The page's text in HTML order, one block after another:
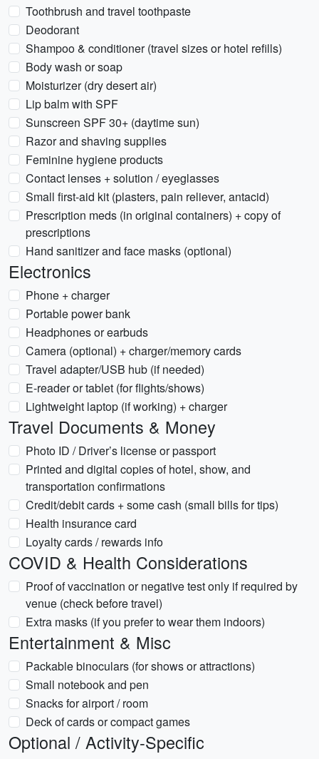
Toothbrush and travel toothpaste
Deodorant
Shampoo & conditioner (travel sizes or hotel refills)
Body wash or soap
Moisturizer (dry desert air)
Lip balm with SPF
Sunscreen SPF 30+ (daytime sun)
Razor and shaving supplies
Feminine hygiene products
Contact lenses + solution / eyeglasses
Small first-aid kit (plasters, pain reliever, antacid)
Prescription meds (in original containers) + copy of
prescriptions
Hand sanitizer and face masks (optional)
Electronics
Phone + charger
Portable power bank
Headphones or earbuds
Camera (optional) + charger/memory cards
Travel adapter/USB hub (if needed)
E-reader or tablet (for flights/shows)
Lightweight laptop (if working) + charger
Travel Documents & Money
Photo ID / Driver’s license or passport
Printed and digital copies of hotel, show, and
transportation confirmations
Credit/debit cards + some cash (small bills for tips)
Health insurance card
Loyalty cards / rewards info
COVID & Health Considerations
Proof of vaccination or negative test only if required by
venue (check before travel)
Extra masks (if you prefer to wear them indoors)
Entertainment & Misc
Packable binoculars (for shows or attractions)
Small notebook and pen
Snacks for airport / room
Deck of cards or compact games
Optional / Activity-Specific